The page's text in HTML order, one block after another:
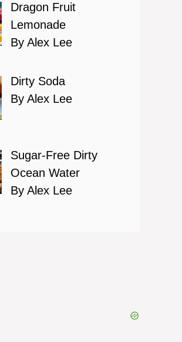
Dragon Fruit
Lemonade
By Alex Lee
Dirty Soda
By Alex Lee
Sugar-Free Dirty
Ocean Water
By Alex Lee